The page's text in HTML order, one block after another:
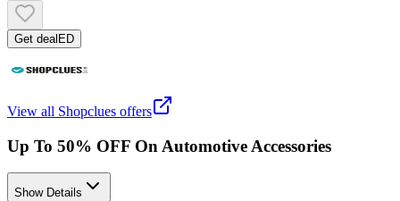
Get deal ED
View all Shopclues offers
Up To 50% OFF On Automotive Accessories
Show Details